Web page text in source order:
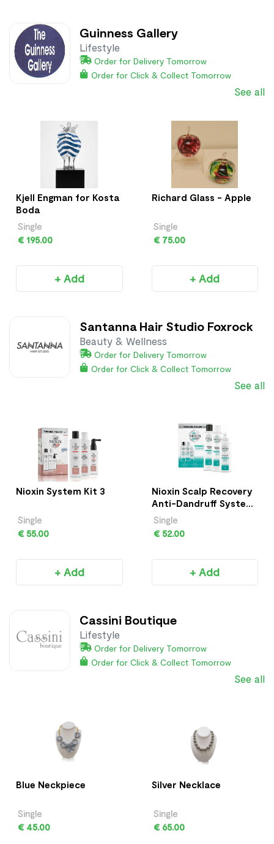
Guinness Gallery
Lifestyle
Order for Delivery Tomorrow
Order for Click & Collect Tomorrow
See all
Kjell Engman for Kosta
Boda
Single
€ 195.00
+ Add
Richard Glass - Apple
Single
€ 75.00
+ Add
Santanna Hair Studio Foxrock
Beauty & Wellness
Order for Delivery Tomorrow
Order for Click & Collect Tomorrow
See all
Nioxin System Kit 3
Single
€ 55.00
+ Add
Nioxin Scalp Recovery
Anti-Dandruff System
Kit
Single
€ 52.00
+ Add
Cassini Boutique
Lifestyle
Order for Delivery Tomorrow
Order for Click & Collect Tomorrow
See all
Blue Neckpiece
Single
€ 45.00
Silver Necklace
Single
€ 65.00